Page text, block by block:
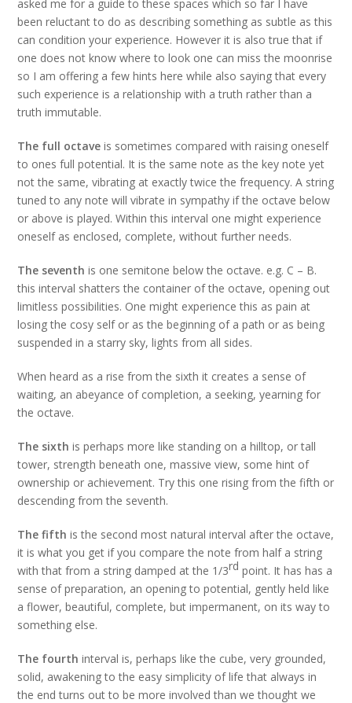
asked me for a guide to these spaces which so far I have
been reluctant to do as describing something as subtle as this
can condition your experience. However it is also true that if
one does not know where to look one can miss the moonrise
so I am offering a few hints here while also saying that every
such experience is a relationship with a truth rather than a
truth immutable.
The full octave is sometimes compared with raising oneself
to ones full potential. It is the same note as the key note yet
not the same, vibrating at exactly twice the frequency. A string
tuned to any note will vibrate in sympathy if the octave below
or above is played. Within this interval one might experience
oneself as enclosed, complete, without further needs.
The seventh is one semitone below the octave. e.g. C – B.
this interval shatters the container of the octave, opening out
limitless possibilities. One might experience this as pain at
losing the cosy self or as the beginning of a path or as being
suspended in a starry sky, lights from all sides.
When heard as a rise from the sixth it creates a sense of
waiting, an abeyance of completion, a seeking, yearning for
the octave.
The sixth is perhaps more like standing on a hilltop, or tall
tower, strength beneath one, massive view, some hint of
ownership or achievement. Try this one rising from the fifth or
descending from the seventh.
The fifth is the second most natural interval after the octave,
it is what you get if you compare the note from half a string
with that from a string damped at the 1/3rd point. It has has a
sense of preparation, an opening to potential, gently held like
a flower, beautiful, complete, but impermanent, on its way to
something else.
The fourth interval is, perhaps like the cube, very grounded,
solid, awakening to the easy simplicity of life that always in
the end turns out to be more involved than we thought we